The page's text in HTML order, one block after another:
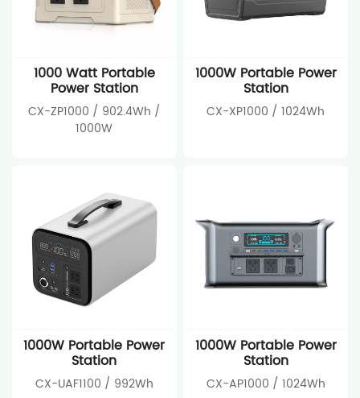
1000 Watt Portable
Power Station
CX-ZP1000 / 902.4Wh /
1000W
1000W Portable Power
Station
CX-XP1000 / 1024Wh
1000W Portable Power
Station
CX-UAF1100 / 992Wh
1000W Portable Power
Station
CX-AP1000 / 1024Wh